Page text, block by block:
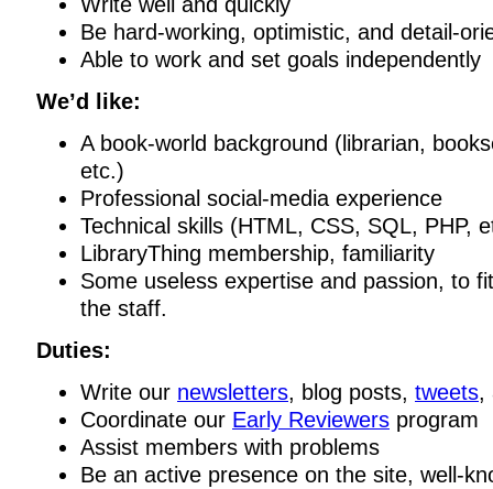
Be hard-working, optimistic, and detail-
Able to work and set goals independently
We’d like:
A book-world background (librarian,
etc.)
Professional social-media experience
Technical skills (HTML, CSS, SQL, PHP,
LibraryThing membership, familiarity
Some useless expertise and passion, to
the staff.
Duties:
Write our newsletters, blog posts, tweets,
Coordinate our Early Reviewers program
Assist members with problems
Be an active presence on the site, well-